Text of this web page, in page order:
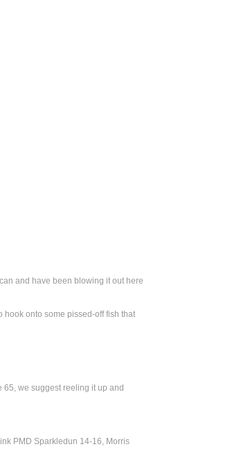
and have been blowing it out here
hook onto some pissed-off fish that
65, we suggest reeling it up and
PMD Sparkledun 14-16, Morris